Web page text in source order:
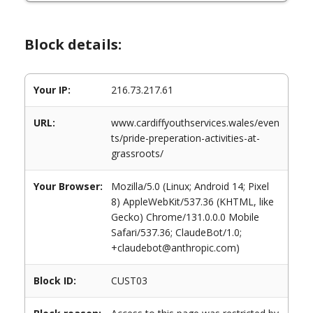
Block details:
Your IP: 216.73.217.61
URL:
www.cardiffyouthservices.wales/even
ts/pride-preperation-activities-at-
grassroots/
Your Browser:
Mozilla/5.0 (Linux; Android 14; Pixel
8) AppleWebKit/537.36 (KHTML, like
Gecko) Chrome/131.0.0.0 Mobile
Safari/537.36; ClaudeBot/1.0;
+claudebot@anthropic.com)
Block ID: CUST03